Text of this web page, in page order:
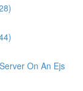
On An Ejs